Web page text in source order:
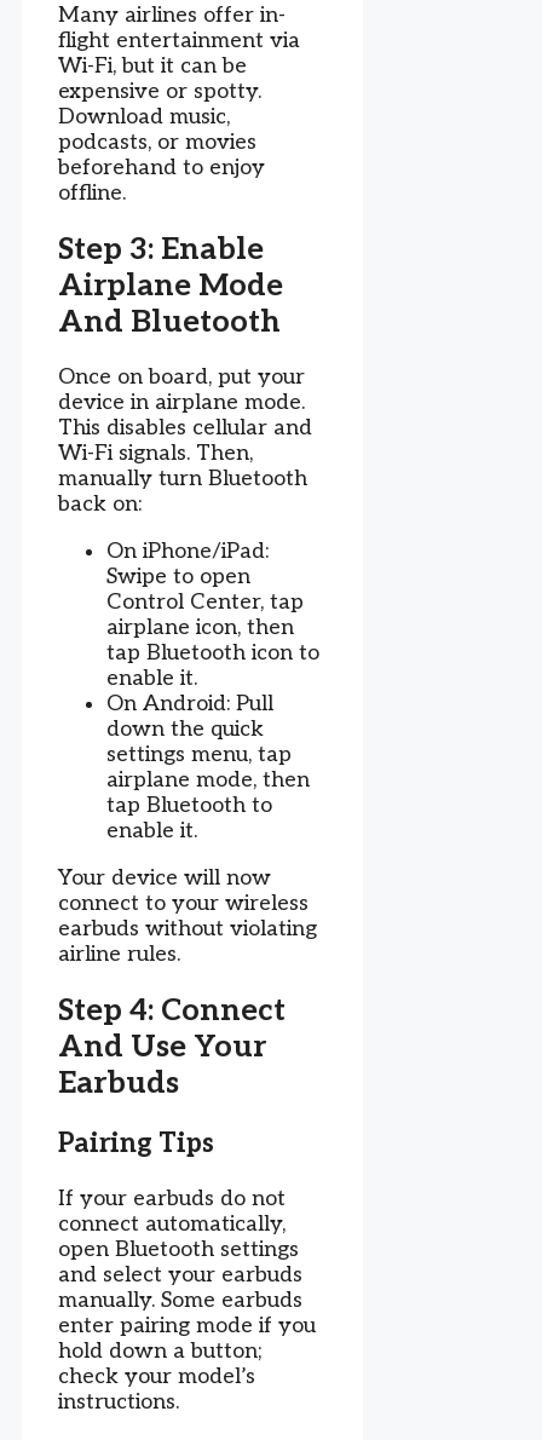
Many airlines offer in-
flight entertainment via
Wi-Fi, but it can be
expensive or spotty.
Download music,
podcasts, or movies
beforehand to enjoy
offline.
Step 3: Enable
Airplane Mode
And Bluetooth
Once on board, put your
device in airplane mode.
This disables cellular and
Wi-Fi signals. Then,
manually turn Bluetooth
back on:
On iPhone/iPad:
Swipe to open
Control Center, tap
airplane icon, then
tap Bluetooth icon to
enable it.
On Android: Pull
down the quick
settings menu, tap
airplane mode, then
tap Bluetooth to
enable it.
Your device will now
connect to your wireless
earbuds without violating
airline rules.
Step 4: Connect
And Use Your
Earbuds
Pairing Tips
If your earbuds do not
connect automatically,
open Bluetooth settings
and select your earbuds
manually. Some earbuds
enter pairing mode if you
hold down a button;
check your model’s
instructions.